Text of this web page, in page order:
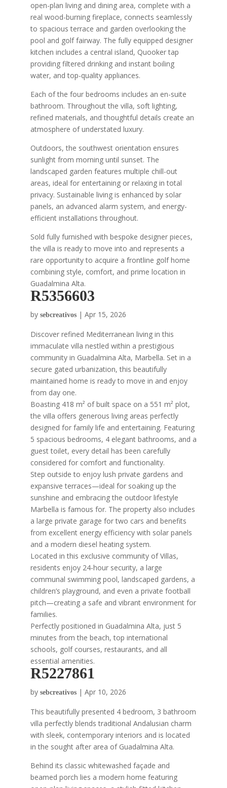
open-plan living and dining area, complete with a
real wood-burning fireplace, connects seamlessly
to spacious terrace and garden overlooking the
pool and golf fairway. The fully equipped designer
kitchen includes a central island, Quooker tap
providing filtered drinking and instant boiling
water, and top-quality appliances.
Each of the four bedrooms includes an en-suite
bathroom. Throughout the villa, soft lighting,
refined materials, and thoughtful details create an
atmosphere of understated luxury.
Outdoors, the southwest orientation ensures
sunlight from morning until sunset. The
landscaped garden features multiple chill-out
areas, ideal for entertaining or relaxing in total
privacy. Sustainable living is enhanced by solar
panels, an advanced alarm system, and energy-
efficient installations throughout.
Sold fully furnished with bespoke designer pieces,
the villa is ready to move into and represents a
rare opportunity to acquire a frontline golf home
combining style, comfort, and prime location in
Guadalmina Alta.
R5356603
by sebcreativos| Apr 15, 2026
Discover refined Mediterranean living in this
immaculate villa nestled within a prestigious
community in Guadalmina Alta, Marbella. Set in a
secure gated urbanization, this beautifully
maintained home is ready to move in and enjoy
from day one.
Boasting 418 m² of built space on a 551 m² plot,
the villa offers generous living areas perfectly
designed for family life and entertaining. Featuring
5 spacious bedrooms, 4 elegant bathrooms, and a
guest toilet, every detail has been carefully
considered for comfort and functionality.
Step outside to enjoy lush private gardens and
expansive terraces—ideal for soaking up the
sunshine and embracing the outdoor lifestyle
Marbella is famous for. The property also includes
a large private garage for two cars and benefits
from excellent energy efficiency with solar panels
and a modern diesel heating system.
Located in this exclusive community of Villas,
residents enjoy 24-hour security, a large
communal swimming pool, landscaped gardens, a
children’s playground, and even a private football
pitch—creating a safe and vibrant environment for
families.
Perfectly positioned in Guadalmina Alta, just 5
minutes from the beach, top international
schools, golf courses, restaurants, and all
essential amenities.
R5227861
by sebcreativos| Apr 10, 2026
This beautifully presented 4 bedroom, 3 bathroom
villa perfectly blends traditional Andalusian charm
with sleek, contemporary interiors and is located
in the sought after area of Guadalmina Alta.
Behind its classic whitewashed façade and
beamed porch lies a modern home featuring